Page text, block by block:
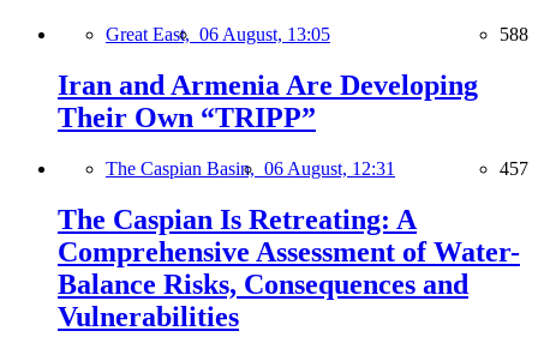
Great East, 06 August, 13:05 588
Iran and Armenia Are Developing
Their Own “TRIPP”
The Caspian Basin, 06 August, 12:31 457
The Caspian Is Retreating: A
Comprehensive Assessment of Water-
Balance Risks, Consequences and
Vulnerabilities